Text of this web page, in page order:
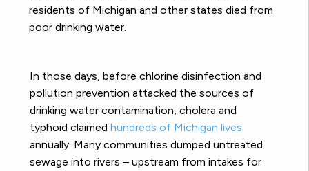
residents of Michigan and other states died from
poor drinking water.
In those days, before chlorine disinfection and
pollution prevention attacked the sources of
drinking water contamination, cholera and
typhoid claimed hundreds of Michigan lives
annually. Many communities dumped untreated
sewage into rivers – upstream from intakes for